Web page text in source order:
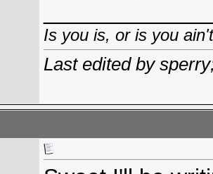
Is you is, or is you
Last edited by